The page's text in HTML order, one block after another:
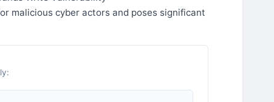
malicious cyber actors and poses significant